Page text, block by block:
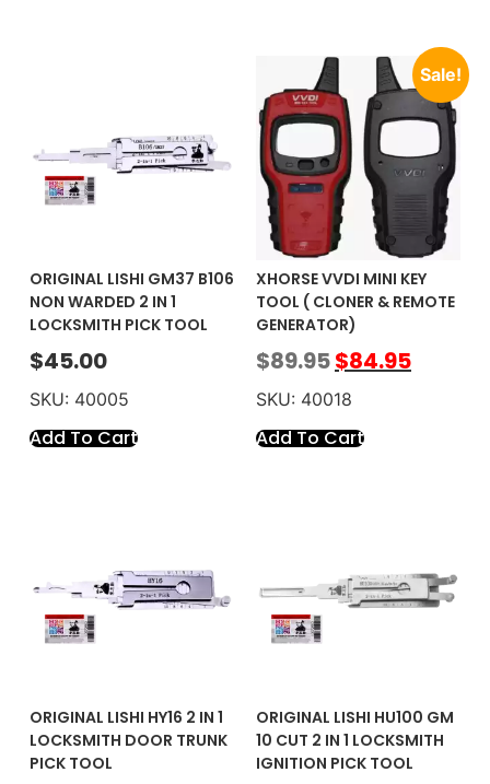
ORIGINAL LISHI GM37 B106
NON WARDED 2 IN 1
LOCKSMITH PICK TOOL
$45.00
SKU: 40005
Add To Cart
Sale!
XHORSE VVDI MINI KEY
TOOL ( CLONER & REMOTE
GENERATOR)
$89.95$84.95
SKU: 40018
Add To Cart
ORIGINAL LISHI HY16 2 IN 1
LOCKSMITH DOOR TRUNK
PICK TOOL
ORIGINAL LISHI HU100 GM
10 CUT 2 IN 1 LOCKSMITH
IGNITION PICK TOOL